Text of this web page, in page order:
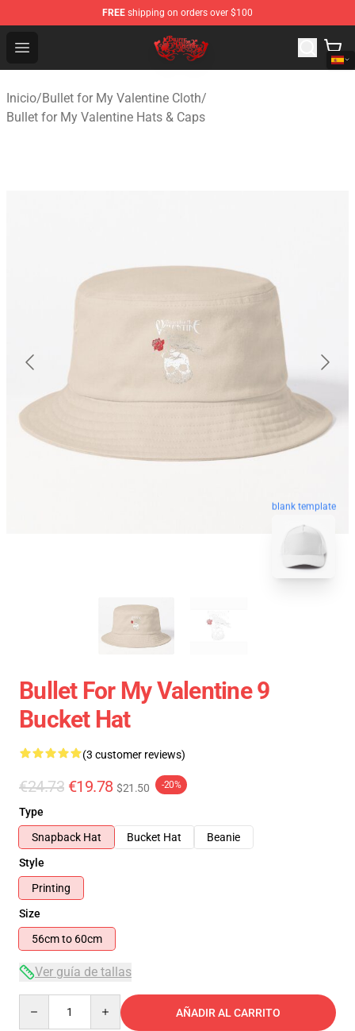
FREE shipping on orders over $100
Open menu
Bullet for My Valentine Store - Official Bullet for My
Inicio/Bullet for My Valentine Cloth/
Bullet for My Valentine Hats & Caps
blank template
Bullet For My Valentine 9
Bucket Hat
(3 customer reviews)
€24.73 €19.78 $21.50 -20%
Type
Snapback Hat
Bucket Hat
Beanie
Style
Printing
Size
56cm to 60cm
Ver guía de tallas
AÑADIR AL CARRITO